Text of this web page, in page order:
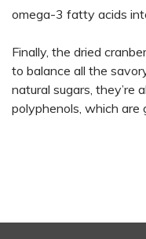
omega-3 fatty acids
Finally, the dried
to balance all the
natural sugars, they’re
polyphenols, which are